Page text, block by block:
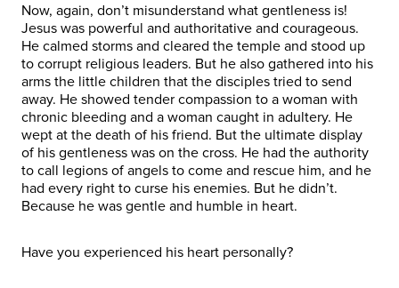
Now, again, don’t misunderstand what gentleness is!
Jesus was powerful and authoritative and courageous.
He calmed storms and cleared the temple and stood up
to corrupt religious leaders. But he also gathered into his
arms the little children that the disciples tried to send
away. He showed tender compassion to a woman with
chronic bleeding and a woman caught in adultery. He
wept at the death of his friend. But the ultimate display
of his gentleness was on the cross. He had the authority
to call legions of angels to come and rescue him, and he
had every right to curse his enemies. But he didn’t.
Because he was gentle and humble in heart.
Have you experienced his heart personally?